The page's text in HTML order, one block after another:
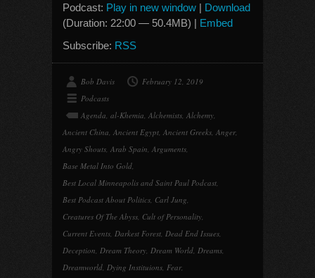
Podcast: Play in new window | Download
(Duration: 22:00 — 50.4MB) | Embed
Subscribe: RSS
Bob Davis
February 12, 2019
Podcasts
Agenda, al-Khemia, Alchemists, Alchemy,
Ancient China, Ancient Egypt, Ancient Greeks, Anger,
Angry Shouts, Arab Spain, Arguments,
Base Metal Into Gold,
Best Local Minneapolis and Saint Paul Podcast,
Best Podcast About Politics, Carl Jung,
Creatures Of The Abyss, Cult of Personality,
Current Events, Darkest Forest, Dead End Issues,
Deception, Dream Theory, Dream World, Dreams,
Dreamworld, Dying Instituions, Fear,